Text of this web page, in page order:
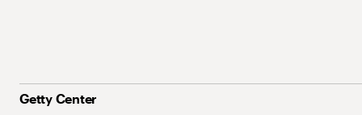
Getty Center